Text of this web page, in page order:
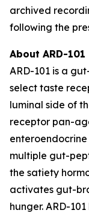
archived
following the
About ARD-101
ARD-101 is a
select taste
luminal side of
receptor pan-
multiple gut-
the satiety
activates gut-
hunger. ARD-